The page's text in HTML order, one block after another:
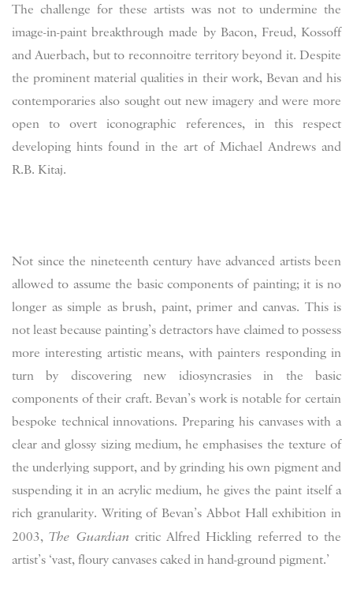
The challenge for these artists was not to undermine the
image-in-paint breakthrough made by Bacon, Freud, Kossoff
and Auerbach, but to reconnoitre territory beyond it. Despite
the prominent material qualities in their work, Bevan and his
contemporaries also sought out new imagery and were more
open to overt iconographic references, in this respect
developing hints found in the art of Michael Andrews and
R.B. Kitaj.
Not since the nineteenth century have advanced artists been
allowed to assume the basic components of painting; it is no
longer as simple as brush, paint, primer and canvas. This is
not least because painting’s detractors have claimed to possess
more interesting artistic means, with painters responding in
turn by discovering new idiosyncrasies in the basic
components of their craft. Bevan’s work is notable for certain
bespoke technical innovations. Preparing his canvases with a
clear and glossy sizing medium, he emphasises the texture of
the underlying support, and by grinding his own pigment and
suspending it in an acrylic medium, he gives the paint itself a
rich granularity. Writing of Bevan’s Abbot Hall exhibition in
2003,The Guardian critic Alfred Hickling referred to the
artist’s ‘vast, floury canvases caked in hand-ground pigment.’